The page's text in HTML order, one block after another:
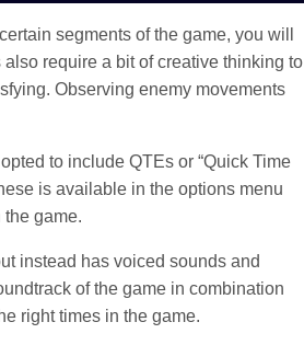
segments of the game, you will
require a bit of creative thinking to
Observing enemy movements
to include QTEs or “Quick Time
is available in the options menu
game.
instead has voiced sounds and
of the game in combination
right times in the game.